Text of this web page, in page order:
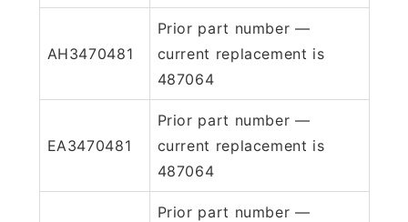
AH3470481
Prior part number —
current replacement is
487064
EA3470481
Prior part number —
current replacement is
487064
Prior part number —